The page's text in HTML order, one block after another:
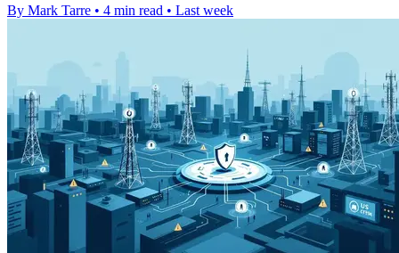
By Mark Tarre • 4 min read • Last week